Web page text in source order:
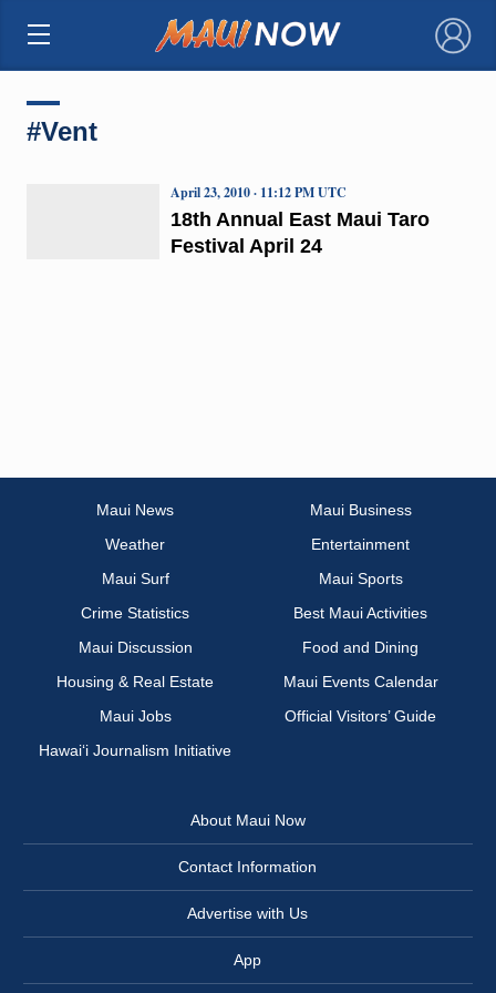
×
#Vent
18th Annual East Maui Taro
Festival April 24
April 23, 2010 · 11:12 PM UTC
Maui News
Maui Business
Weather
Entertainment
Maui Surf
Maui Sports
Crime Statistics
Best Maui Activities
Maui Discussion
Food and Dining
Housing & Real Estate
Maui Events Calendar
Maui Jobs
Official Visitors’ Guide
Hawai‘i Journalism Initiative
About Maui Now
Contact Information
Advertise with Us
App